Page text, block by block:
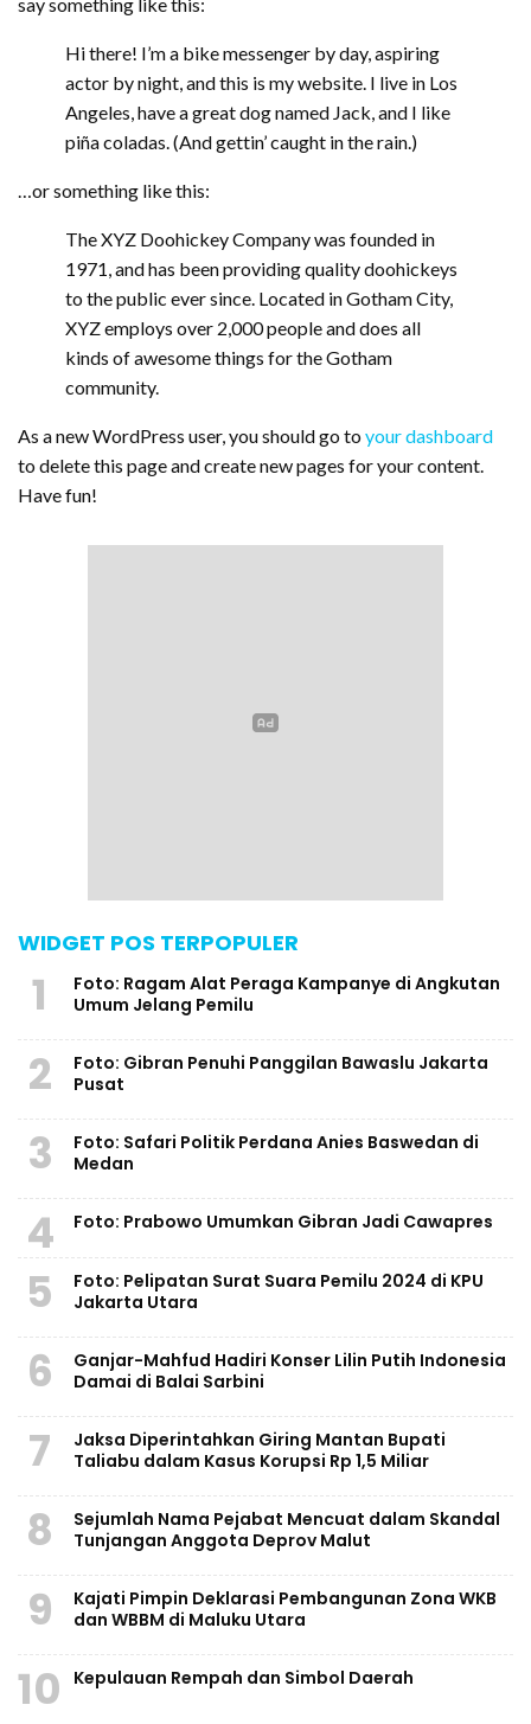
Hi there! I’m a bike messenger by day, aspiring
actor by night, and this is my website. I live in Los
Angeles, have a great dog named Jack, and I like
piña coladas. (And gettin’ caught in the rain.)
…or something like this:
The XYZ Doohickey Company was founded in
1971, and has been providing quality doohickeys
to the public ever since. Located in Gotham City,
XYZ employs over 2,000 people and does all
kinds of awesome things for the Gotham
community.
As a new WordPress user, you should go toyour dashboard
to delete this page and create new pages for your content.
Have fun!
WIDGET POS TERPOPULER
1
Foto: Ragam Alat Peraga Kampanye di Angkutan
Umum Jelang Pemilu
2
Foto: Gibran Penuhi Panggilan Bawaslu Jakarta
Pusat
3
Foto: Safari Politik Perdana Anies Baswedan di
Medan
4 Foto: Prabowo Umumkan Gibran Jadi Cawapres
5
Foto: Pelipatan Surat Suara Pemilu 2024 di KPU
Jakarta Utara
6
Ganjar-Mahfud Hadiri Konser Lilin Putih Indonesia
Damai di Balai Sarbini
7
Jaksa Diperintahkan Giring Mantan Bupati
Taliabu dalam Kasus Korupsi Rp 1,5 Miliar
8
Sejumlah Nama Pejabat Mencuat dalam Skandal
Tunjangan Anggota Deprov Malut
9
Kajati Pimpin Deklarasi Pembangunan Zona WKB
dan WBBM di Maluku Utara
10 Kepulauan Rempah dan Simbol Daerah